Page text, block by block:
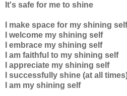
It's safe for me to shine
I make space for my shining self
I welcome my shining self
I embrace my shining self
I am faithful to my shining self
I appreciate my shining self
I successfully shine (at all
I am my shining self